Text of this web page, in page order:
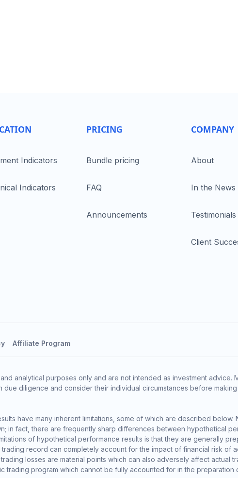
Indicators
Indicators
PRICING
Bundle pricing
FAQ
Announcements
COMPANY
About
In the News
Testimonials
Client
Affiliate Program
analytical purposes only and are not intended as investment advice.
diligence and consider their individual circumstances before
have many inherent limitations, some of which are described
in fact, there are frequently sharp differences between hypothetical
of hypothetical performance results is that they are generally
record can completely account for the impact of financial risk of
losses are material points which can also adversely affect actual
trading program which cannot be fully accounted for in the